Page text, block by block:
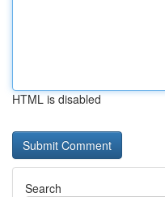
HTML is disabled
Search